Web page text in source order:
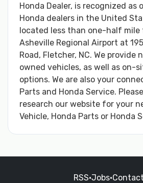
Honda Dealer, is recognized as
Honda dealers in the United
located less than one-half
Asheville Regional Airport at
Road, Fletcher, NC. We provide
owned vehicles, as well as on-
options. We are also your
Parts and Honda Service.
research our website for your
Vehicle, Honda Parts or Honda
RSS•Jobs•